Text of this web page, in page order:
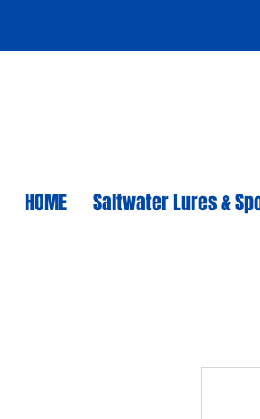
HOME Saltwater Lures &